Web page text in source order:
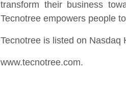
transform their business
Tecnotree empowers people
Tecnotree is listed on
www.tecnotree.com.